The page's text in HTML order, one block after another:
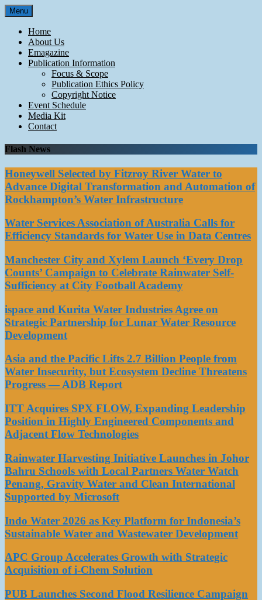
Skip
to
content
Menu
Home
About Us
Emagazine
Publication Information
Focus & Scope
Publication Ethics Policy
Copyright Notice
Event Schedule
Media Kit
Contact
Flash News
Honeywell Selected by Fitzroy River Water to
Advance Digital Transformation and Automation of
Rockhampton’s Water Infrastructure
Water Services Association of Australia Calls for
Efficiency Standards for Water Use in Data Centres
Manchester City and Xylem Launch ‘Every Drop
Counts’ Campaign to Celebrate Rainwater Self-
Sufficiency at City Football Academy
ispace and Kurita Water Industries Agree on
Strategic Partnership for Lunar Water Resource
Development
Asia and the Pacific Lifts 2.7 Billion People from
Water Insecurity, but Ecosystem Decline Threatens
Progress — ADB Report
ITT Acquires SPX FLOW, Expanding Leadership
Position in Highly Engineered Components and
Adjacent Flow Technologies
Rainwater Harvesting Initiative Launches in Johor
Bahru Schools with Local Partners Water Watch
Penang, Gravity Water and Clean International
Supported by Microsoft
Indo Water 2026 as Key Platform for Indonesia’s
Sustainable Water and Wastewater Development
APC Group Accelerates Growth with Strategic
Acquisition of i-Chem Solution
PUB Launches Second Flood Resilience Campaign